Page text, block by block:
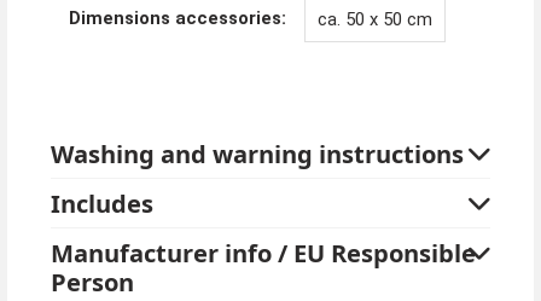
Dimensions accessories: ca. 50 x 50 cm
Washing and warning instructions
Includes
Manufacturer info / EU Responsible
Person